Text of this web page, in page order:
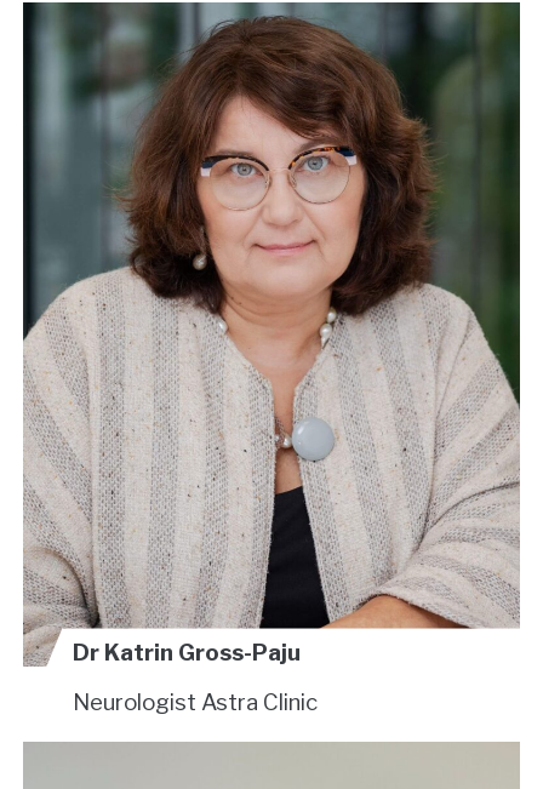
Dr Katrin Gross-Paju
Neurologist Astra Clinic